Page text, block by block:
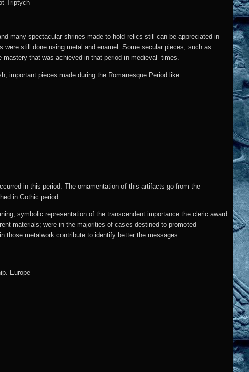
many spectacular shrines made to hold relics still can be appreciated in
still done using metal and enamel. Some secular pieces, such as
that was achieved in that period in medieval times.
important pieces made during the Romanesque Period like:
in this period. The ornamentation of this artifacts go from the
in Gothic period.
symbolic representation of the transcendent importance the cleric award
materials; were in the majorities of cases destined to promoted
those metalwork contribute to identify better the messages.